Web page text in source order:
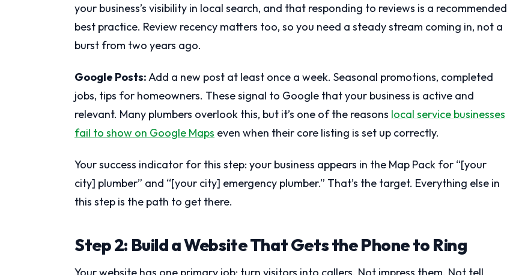
your business’s visibility in local search, and that responding to reviews is a recommended
best practice. Review recency matters too, so you need a steady stream coming in, not a
burst from two years ago.
Google Posts:Add a new post at least once a week. Seasonal promotions, completed
jobs, tips for homeowners. These signal to Google that your business is active and
relevant. Many plumbers overlook this, but it’s one of the reasons local service businesses
fail to show on Google Maps even when their core listing is set up correctly.
Your success indicator for this step: your business appears in the Map Pack for “[your
city] plumber” and “[your city] emergency plumber.” That’s the target. Everything else in
this step is the path to get there.
Step 2: Build a Website That Gets the Phone to Ring
Your website has one primary job: turn visitors into callers. Not impress them. Not tell